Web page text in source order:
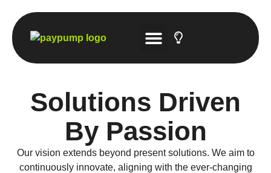
Solutions Driven
By Passion
Our vision extends beyond present solutions. We aim to
continuously innovate, aligning with the ever-changing